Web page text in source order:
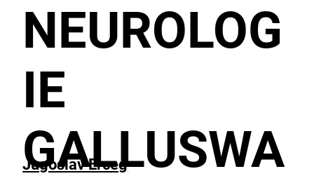
Jugoslav Erceg
NEUROLOG
IE
GALLUSWA